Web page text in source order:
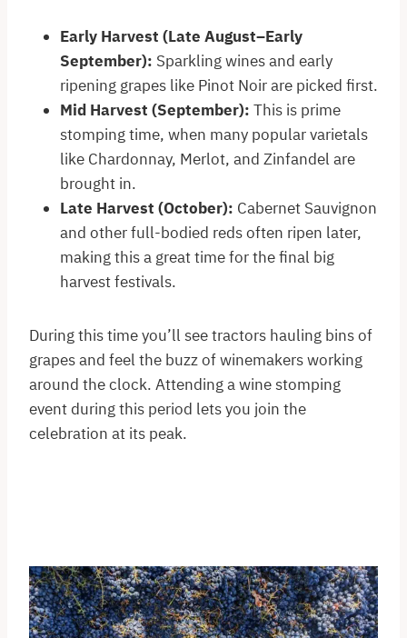
Early Harvest (Late August–Early
September): Sparkling wines and early
ripening grapes like Pinot Noir are picked first.
Mid Harvest (September): This is prime
stomping time, when many popular varietals
like Chardonnay, Merlot, and Zinfandel are
brought in.
Late Harvest (October): Cabernet Sauvignon
and other full-bodied reds often ripen later,
making this a great time for the final big
harvest festivals.
During this time you’ll see tractors hauling bins of
grapes and feel the buzz of winemakers working
around the clock. Attending a wine stomping
event during this period lets you join the
celebration at its peak.